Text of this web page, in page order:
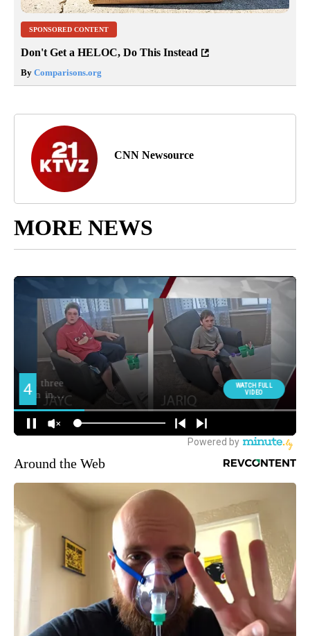
SPONSORED CONTENT
Don't Get a HELOC, Do This Instead
By Comparisons.org
CNN Newsource
MORE NEWS
Around the Web